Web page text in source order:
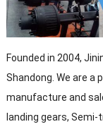
Founded in 2004,
Shandong. We are a
manufacture and
landing gears, Semi-